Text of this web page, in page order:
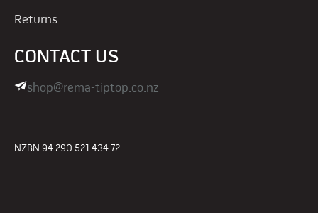
Returns
CONTACT US
shop@rema-tiptop.co.nz
NZBN 94 290 521 434 72